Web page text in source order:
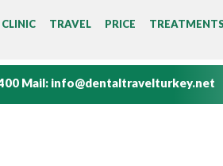
TRAVEL PRICE
Mail: info@dentaltravelturkey.net